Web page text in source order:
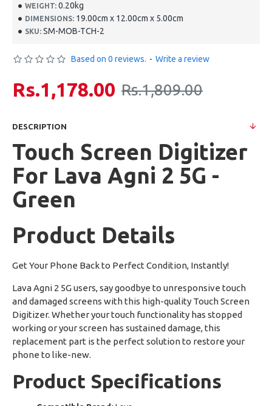
WEIGHT: 0.20kg
DIMENSIONS: 19.00cm x 12.00cm x 5.00cm
SKU: SM-MOB-TCH-2
Based on 0 reviews. - Write a review
Rs.1,178.00 Rs.1,809.00
DESCRIPTION
Touch Screen Digitizer
For Lava Agni 2 5G -
Green
Product Details
Get Your Phone Back to Perfect Condition, Instantly!
Lava Agni 2 5G users, say goodbye to unresponsive touch
and damaged screens with this high-quality Touch Screen
Digitizer. Whether your touch functionality has stopped
working or your screen has sustained damage, this
replacement part is the perfect solution to restore your
phone to like-new.
Product Specifications